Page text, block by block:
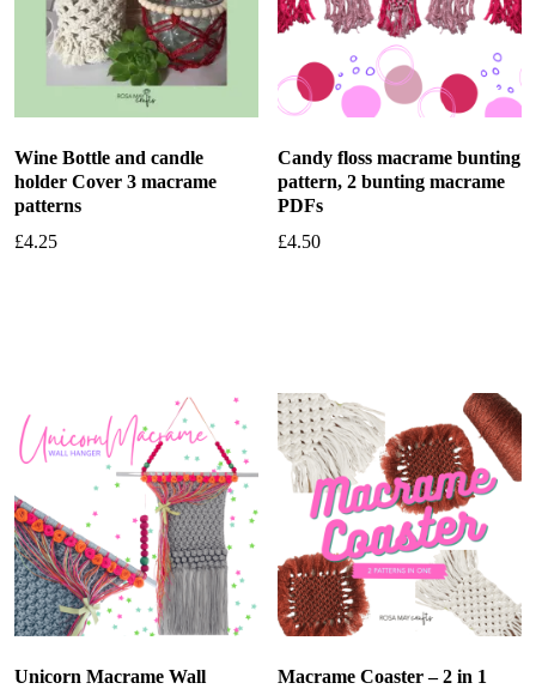
Wine Bottle and candle
holder Cover 3 macrame
patterns
£4.25
Candy floss macrame bunting
pattern, 2 bunting macrame
PDFs
£4.50
Unicorn Macrame Wall
Macrame Coaster – 2 in 1